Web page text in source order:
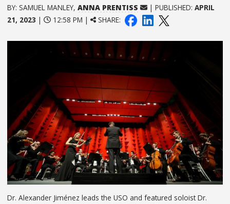
BY: SAMUEL MANLEY, ANNA PRENTISS | PUBLISHED: APRIL
21, 2023 | 12:58 PM | SHARE:
Dr. Alexander Jiménez leads the USO and featured soloist Dr.